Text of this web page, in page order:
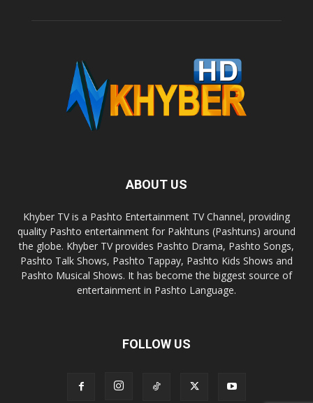
ABOUT US
Khyber TV is a Pashto Entertainment TV Channel, providing
quality Pashto entertainment for Pakhtuns (Pashtuns) around
the globe. Khyber TV provides Pashto Drama, Pashto Songs,
Pashto Talk Shows, Pashto Tappay, Pashto Kids Shows and
Pashto Musical Shows. It has become the biggest source of
entertainment in Pashto Language.
FOLLOW US